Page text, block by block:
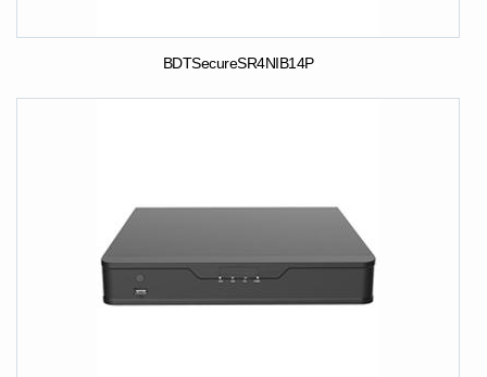
BDTSecureSR4NIB14P